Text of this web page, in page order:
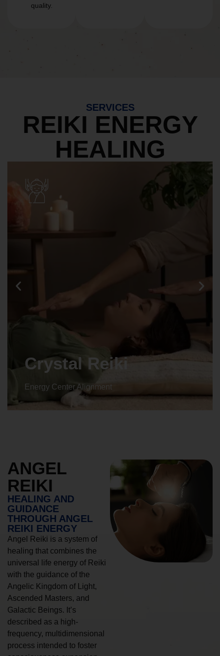
quality.
SERVICES
REIKI ENERGY
HEALING
Crystal Reiki
Energy Center Alignment
ANGEL
REIKI
HEALING AND
GUIDANCE
THROUGH ANGEL
REIKI ENERGY
Angel Reiki is a system of
healing that combines the
universal life energy of Reiki
with the guidance of the
Angelic Kingdom of Light,
Ascended Masters, and
Galactic Beings. It’s
described as a high-
frequency, multidimensional
process intended to foster